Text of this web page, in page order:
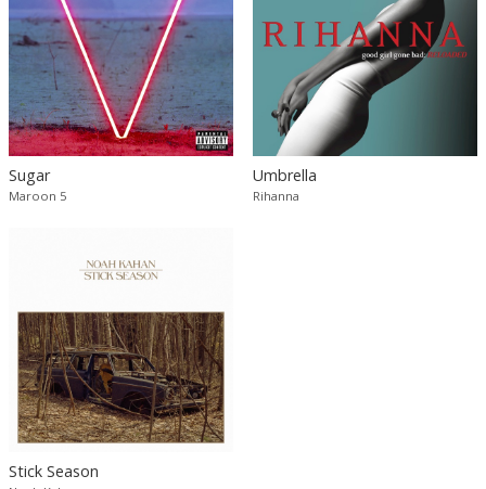
Sugar
Maroon 5
Umbrella
Rihanna
Stick Season